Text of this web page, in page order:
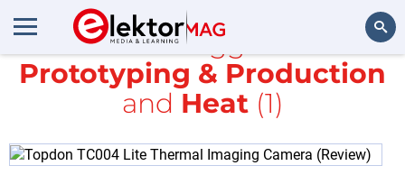
Search
All items tagged with
Prototyping & Production
and Heat(1)